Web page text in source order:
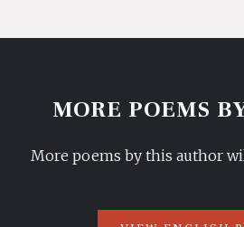
MORE POEMS
More poems by this author